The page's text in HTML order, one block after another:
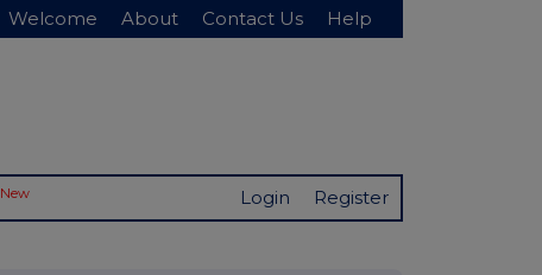
Welcome About Contact Us Help
New Login Register